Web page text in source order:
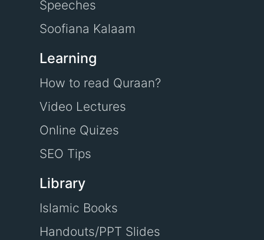
Speeches
Soofiana Kalaam
Learning
How to read Quraan?
Video Lectures
Online Quizes
SEO Tips
Library
Islamic Books
Handouts/PPT Slides